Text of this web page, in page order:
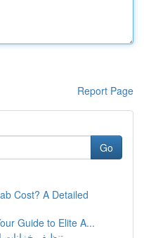
Report Page
Go
Cost? A Detailed
Guide to Elite A...